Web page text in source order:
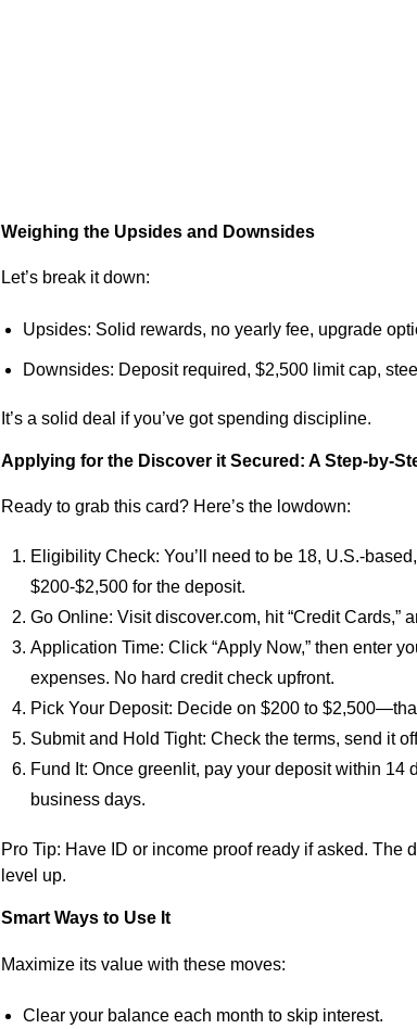
Weighing the Upsides and Downsides
Let’s break it down:
Upsides: Solid rewards, no yearly fee, upgrade
Downsides: Deposit required, $2,500 limit cap,
It’s a solid deal if you’ve got spending discipline.
Applying for the Discover it Secured: A Step-by-
Ready to grab this card? Here’s the lowdown:
Eligibility Check: You’ll need to be 18, U.S.-
$200-$2,500 for the deposit.
Go Online: Visit discover.com, hit “Credit Cards,”
Application Time: Click “Apply Now,” then enter
expenses. No hard credit check upfront.
Pick Your Deposit: Decide on $200 to
Submit and Hold Tight: Check the terms, send it
Fund It: Once greenlit, pay your deposit within 14
business days.
Pro Tip: Have ID or income proof ready if asked. The
level up.
Smart Ways to Use It
Maximize its value with these moves:
Clear your balance each month to skip interest.